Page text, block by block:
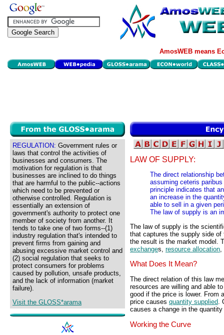
AmosWEB means
REGULATION: Government rules or
laws that control the activities of
businesses and consumers. The
motivation for regulation is that
businesses are inclined to do things
that are harmful to the public--actions
which need to be prevented or
otherwise controlled. Regulation is
essentially an extension of
government's authority to protect one
member of society from another. It
tends to take one of two forms--(1)
industry regulation that's intended to
prevent firms from gaining and
abusing excessive market control and
(2) social regulation that seeks to
protect consumers for problems
caused by pollution, unsafe products,
and the lack of information (market
failure).
Visit the GLOSS*arama
LAW OF SUPPLY:
The direct relationship
assuming ceteris
principle indicates that
an increase in the
able to sell in a given
The law of supply is an
The law of supply is the
that captures the supply side
the result is the market model.
exchanges, resource allocation
What Does It Mean?
The direct relation of this law
resources are willing and able
good if the price is lower. From
price causes quantity supplied.
causes a change in the
Working the Curve